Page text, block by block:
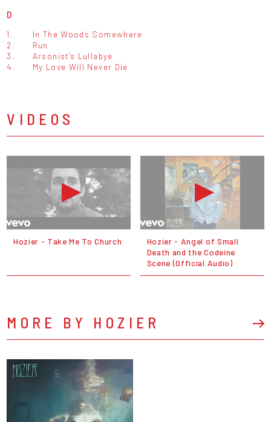
D
1.
In The Woods Somewhere
2.
Run
3.
Arsonist's Lullabye
4.
My Love Will Never Die
VIDEOS
Hozier - Take Me To Church
Hozier - Angel of Small
Death and the Codeine
Scene (Official Audio)
MORE BY HOZIER